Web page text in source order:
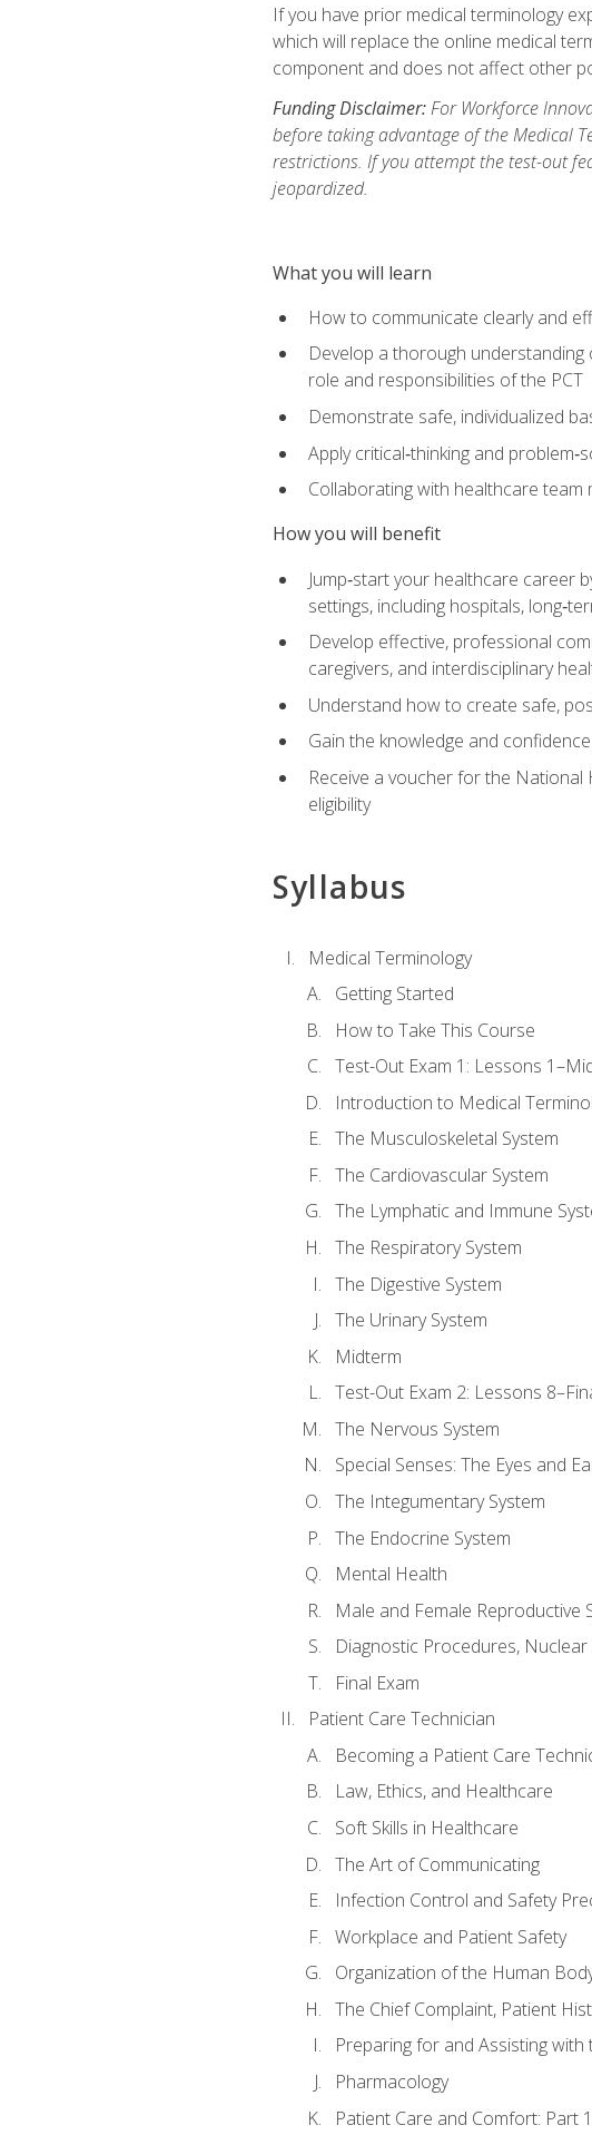
If you have prior medical terminology
which will replace the online medical
component and does not affect other
Funding Disclaimer:For Workforce
before taking advantage of the Medical
restrictions. If you attempt the test-out
jeopardized.
What you will learn
How to communicate clearly and
Develop a thorough understanding
role and responsibilities of the PCT
Demonstrate safe, individualized
Apply critical‑thinking and
Collaborating with healthcare
How you will benefit
Jump‑start your healthcare career
settings, including hospitals,
Develop effective, professional
caregivers, and interdisciplinary
Understand how to create safe,
Gain the knowledge and
Receive a voucher for the National
eligibility
Syllabus
Medical Terminology
Getting Started
How to Take This Course
Test-Out Exam 1: Lessons
Introduction to Medical
The Musculoskeletal System
The Cardiovascular System
The Lymphatic and Immune
The Respiratory System
The Digestive System
The Urinary System
Midterm
Test-Out Exam 2: Lessons
The Nervous System
Special Senses: The Eyes and
The Integumentary System
The Endocrine System
Mental Health
Male and Female Reproductive
Diagnostic Procedures,
Final Exam
Patient Care Technician
Becoming a Patient Care
Law, Ethics, and Healthcare
Soft Skills in Healthcare
The Art of Communicating
Infection Control and Safety
Workplace and Patient Safety
Organization of the Human
The Chief Complaint, Patient
Preparing for and Assisting with
Pharmacology
Patient Care and Comfort: Part 1